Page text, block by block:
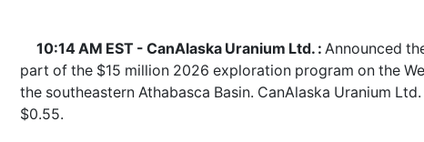
10:14 AM EST - CanAlaska Uranium Ltd. : Announced
part of the $15 million 2026 exploration program on the
the southeastern Athabasca Basin. CanAlaska Uranium
$0.55.